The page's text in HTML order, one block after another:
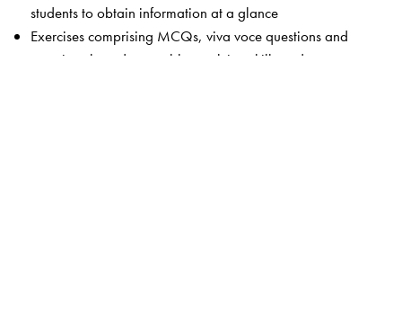
students to obtain information at a glance
Exercises comprising MCQs, viva voce questions and
questions based on problem-solving skills and